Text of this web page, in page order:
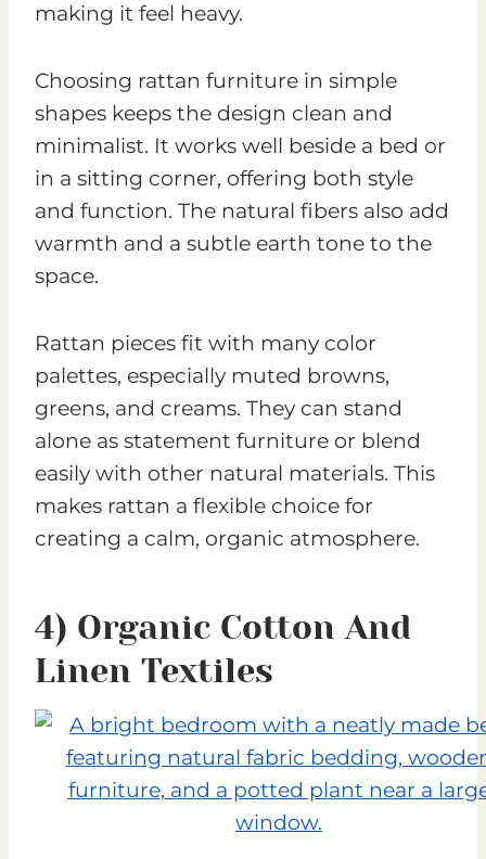
making it feel heavy.
Choosing rattan furniture in simple
shapes keeps the design clean and
minimalist. It works well beside a bed or
in a sitting corner, offering both style
and function. The natural fibers also add
warmth and a subtle earth tone to the
space.
Rattan pieces fit with many color
palettes, especially muted browns,
greens, and creams. They can stand
alone as statement furniture or blend
easily with other natural materials. This
makes rattan a flexible choice for
creating a calm, organic atmosphere.
4) Organic Cotton And
Linen Textiles